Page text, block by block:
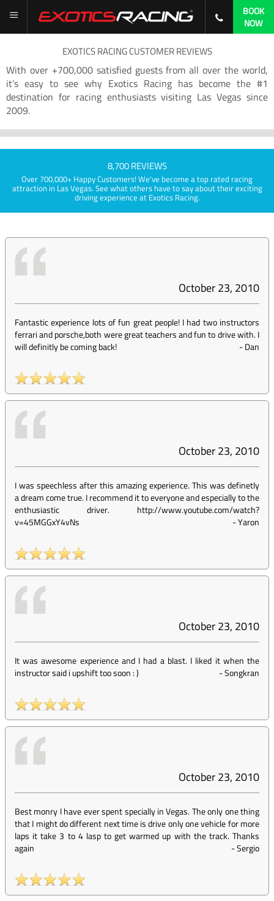
BOOK
NOW
EXOTICS RACING CUSTOMER REVIEWS
With over +700,000 satisfied guests from all over the world,
it’s easy to see why Exotics Racing has become the #1
destination for racing enthusiasts visiting Las Vegas since
2009.
8,700 REVIEWS
Over 700,000+ Happy Customers! We've become a top rated racing
attraction in Las Vegas. See what others have to say about their exciting
driving experience at Exotics Racing.
October 23, 2010
Fantastic experience lots of fun great people! I had two instructors
ferrari and porsche,both were great teachers and fun to drive with. I
will definitly be coming back!
-Dan
October 23, 2010
I was speechless after this amazing experience. This was definetly
a dream come true. I recommend it to everyone and especially to the
enthusiastic driver. http://www.youtube.com/watch?
v=45MGGxY4vNs
-Yaron
October 23, 2010
It was awesome experience and I had a blast. I liked it when the
instructor said i upshift too soon : )
-Songkran
October 23, 2010
Best monry I have ever spent specially in Vegas. The only one thing
that I might do different next time is drive only one vehicle for more
laps it take 3 to 4 lasp to get warmed up with the track. Thanks
again
-Sergio